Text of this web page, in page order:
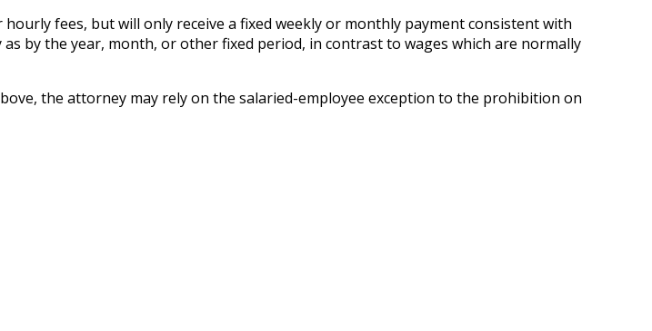
fees, but will only receive a fixed weekly or monthly payment consistent with
by the year, month, or other fixed period, in contrast to wages which are normally
the attorney may rely on the salaried-employee exception to the prohibition on